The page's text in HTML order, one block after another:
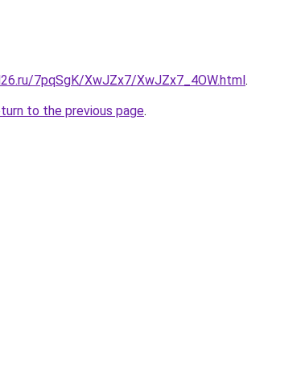
7pqSgK/XwJZx7/XwJZx7_4OW.html.
to the previous page.